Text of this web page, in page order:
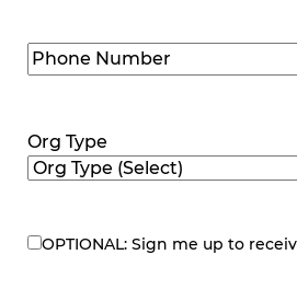
Phone
Number(Required)
Org Type
eNewsletter
OPTIONAL: Sign me up to